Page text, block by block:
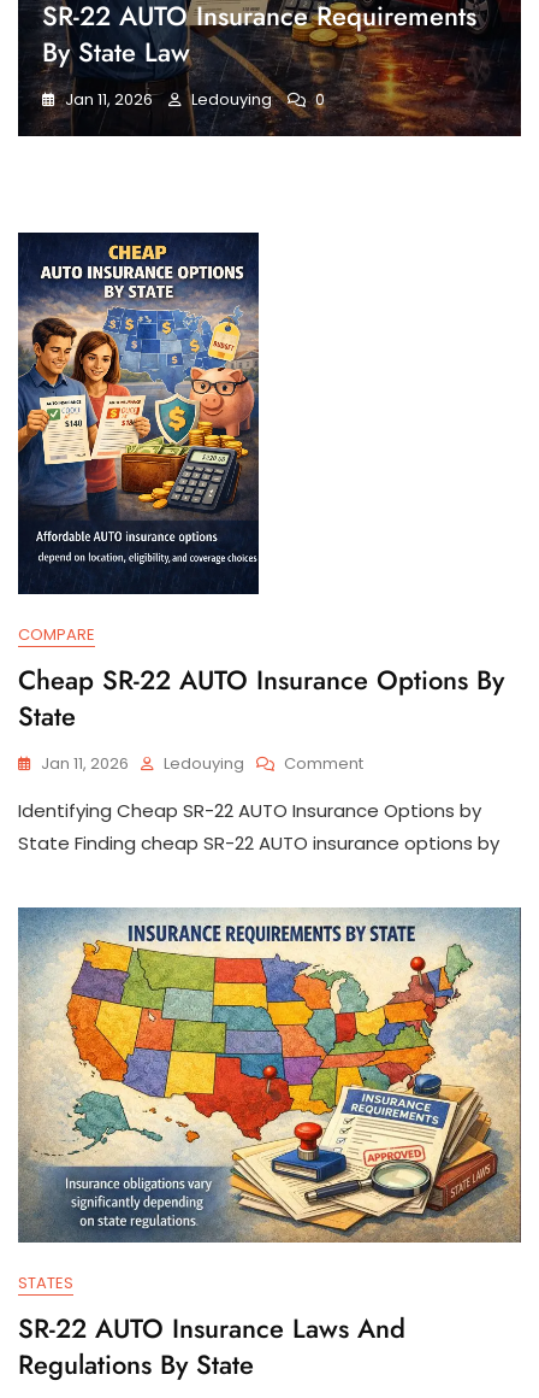
SR-22 AUTO Insurance Requirements
By State Law
Jan 11, 2026 Ledouying 0
COMPARE
Cheap SR-22 AUTO Insurance Options By
State
Jan 11, 2026 Ledouying CommentOn
SR-
22
Options
By
State
Identifying Cheap SR-22 AUTO Insurance Options by
State Finding cheap SR-22 AUTO insurance options by
STATES
SR-22 AUTO Insurance Laws And
Regulations By State